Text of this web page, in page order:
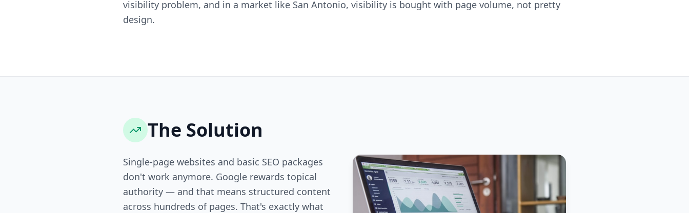
visibility problem, and in a market like San Antonio, visibility is bought with page volume, not pretty
design.
The Solution
Single-page websites and basic SEO packages
don't work anymore. Google rewards topical
authority — and that means structured content
across hundreds of pages. That's exactly what